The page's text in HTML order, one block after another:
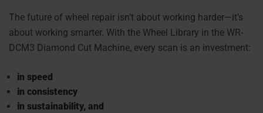
The future of wheel repair isn’t about working harder—it’s
about working smarter. With the Wheel Library in the WR-
DCM3 Diamond Cut Machine, every scan is an investment:
in speed
in consistency
in sustainability, and